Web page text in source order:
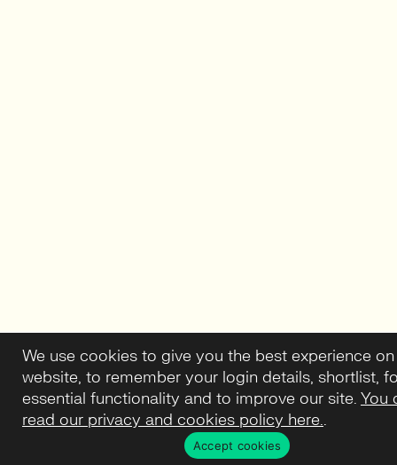
We use cookies to give you the best experience
website, to remember your login details, shortlist,
essential functionality and to improve our site. You
read our privacy and cookies policy here..
Accept cookies